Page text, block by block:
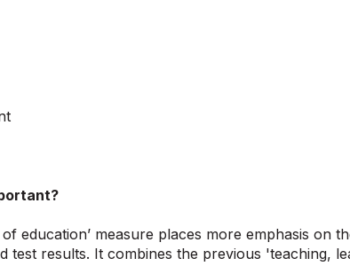
education’ measure places more emphasis on
test results. It combines the previous 'teaching,